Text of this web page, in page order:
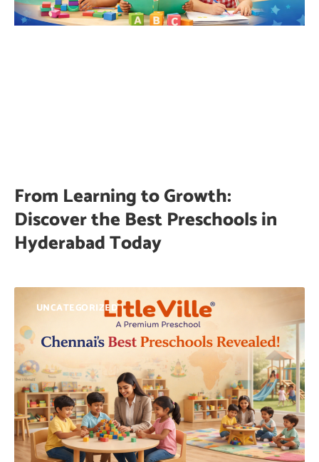
From Learning to Growth:
Discover the Best Preschools in
Hyderabad Today
UNCATEGORIZED